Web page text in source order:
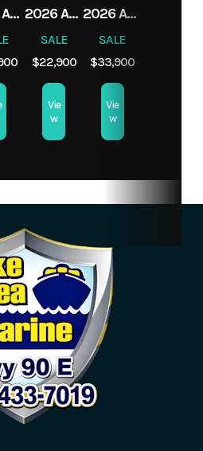
2026 ALWELD 2070 APEX 2026 ALWELD 1652VV MARSH CONSOLE
SALE
$22,900
Vie
w
2026 ALWELD 2070 VORTEX
SALE
$33,900
Vie
w